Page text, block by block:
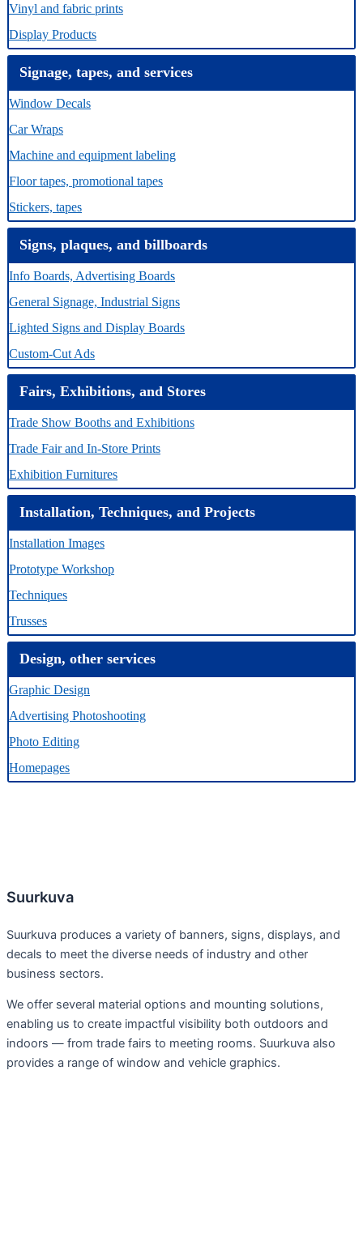
Vinyl and fabric prints
Display Products
Signage, tapes, and services
Window Decals
Car Wraps
Machine and equipment labeling
Floor tapes, promotional tapes
Stickers, tapes
Signs, plaques, and billboards
Info Boards, Advertising Boards
General Signage, Industrial Signs
Lighted Signs and Display Boards
Custom-Cut Ads
Fairs, Exhibitions, and Stores
Trade Show Booths and Exhibitions
Trade Fair and In-Store Prints
Exhibition Furnitures
Installation, Techniques, and Projects
Installation Images
Prototype Workshop
Techniques
Trusses
Design, other services
Graphic Design
Advertising Photoshooting
Photo Editing
Homepages
Suurkuva
Suurkuva produces a variety of banners, signs, displays, and
decals to meet the diverse needs of industry and other
business sectors.
We offer several material options and mounting solutions,
enabling us to create impactful visibility both outdoors and
indoors — from trade fairs to meeting rooms. Suurkuva also
provides a range of window and vehicle graphics.